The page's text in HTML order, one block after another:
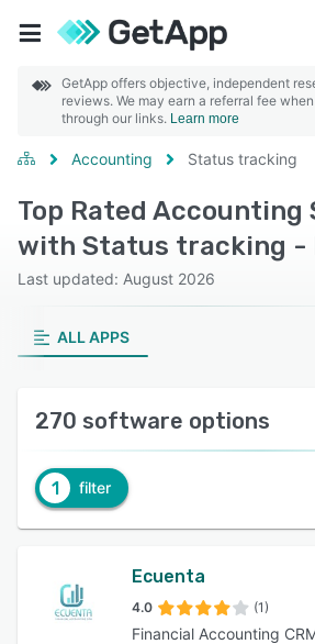
GetApp offers objective, independent
reviews. We may earn a referral fee
through our links. Learn more
Accounting Status tracking
Top Rated Accounting
with Status tracking -
Last updated: August 2026
ALL APPS
270 software options
1 filter
Ecuenta
4.0 (1)
Financial Accounting